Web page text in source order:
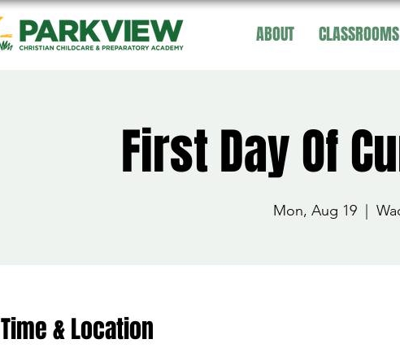
ABOUT CLASSROOMS
First Day Of
Mon, Aug 19
Time & Location